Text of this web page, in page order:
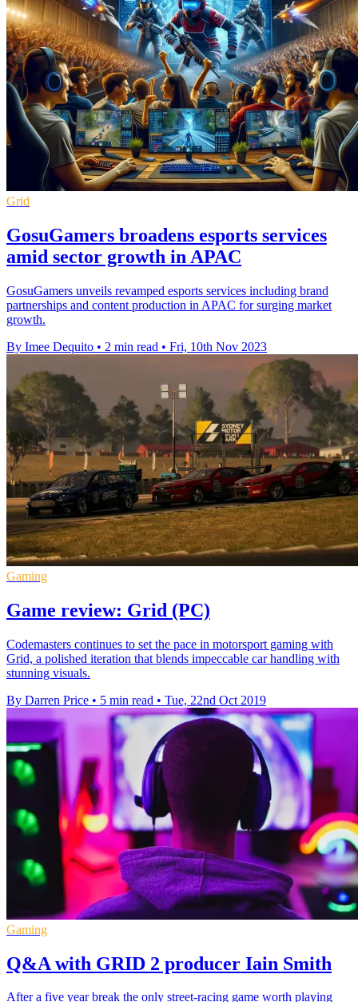
Grid
GosuGamers broadens esports services
amid sector growth in APAC
GosuGamers unveils revamped esports services including brand
partnerships and content production in APAC for surging market
growth.
By Imee Dequito • 2 min read • Fri, 10th Nov 2023
Gaming
Game review: Grid (PC)
Codemasters continues to set the pace in motorsport gaming with
Grid, a polished iteration that blends impeccable car handling with
stunning visuals.
By Darren Price • 5 min read • Tue, 22nd Oct 2019
Gaming
Q&A with GRID 2 producer Iain Smith
After a five year break the only street-racing game worth playing